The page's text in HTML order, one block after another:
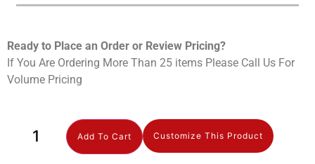
Ready to Place an Order or Review Pricing?
If You Are Ordering More Than 25 items Please Call Us For
Volume Pricing
Add To Cart Customize This Product